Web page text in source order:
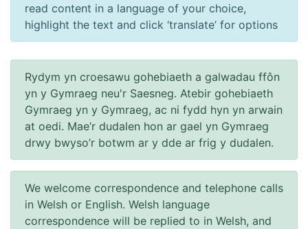
read content in a language of your choice,
highlight the text and click ‘translate’ for options
Rydym yn croesawu gohebiaeth a galwadau ffôn
yn y Gymraeg neu'r Saesneg. Atebir gohebiaeth
Gymraeg yn y Gymraeg, ac ni fydd hyn yn arwain
at oedi. Mae’r dudalen hon ar gael yn Gymraeg
drwy bwyso’r botwm ar y dde ar frig y dudalen.
We welcome correspondence and telephone calls
in Welsh or English. Welsh language
correspondence will be replied to in Welsh, and